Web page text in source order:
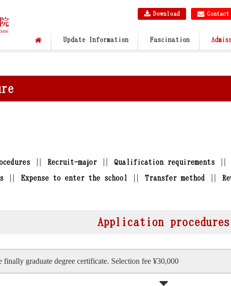
Download Contact
Update Information Fascination
Recruit-major Qualification requirements
Expense to enter the school Transfer method
Application procedures
graduate degree certificate. Selection fee ¥30,000